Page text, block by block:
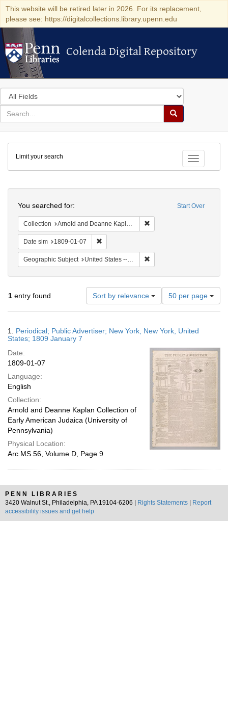
This website will be retired later in 2026. For its replacement,
please see: https://digitalcollections.library.upenn.edu
Colenda Digital Repository
Colenda Digital Repository
Search
in
for
search
Search
Colenda
Digital
Repository
Toggle
Limit your search
Start Over
You searched for:
Collection Arnold and Deanne Kaplan Collection of Early American Judaica (University of Pennsylvania)
Date sim 1809-01-07
Geographic Subject United States -- New York -- New York
1 entry found Sort by relevance
Number
of
results
display
page
50 per page
Results
1. Periodical; Public Advertiser; New York, New York, United
States; 1809 January 7
Date:
1809-01-07
Language:
English
Collection:
Arnold and Deanne Kaplan Collection of
Early American Judaica (University of
Pennsylvania)
Physical Location:
Arc.MS.56, Volume D, Page 9
PENN LIBRARIES
3420 Walnut St., Philadelphia, PA 19104-6206 |
Rights Statements
Report
accessibility issues and get help